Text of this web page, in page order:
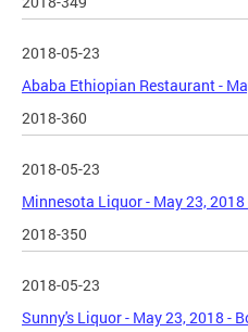
2018-05-23
Ababa Ethiopian Restaurant -
2018-360
2018-05-23
Minnesota Liquor - May 23, 2018
2018-350
2018-05-23
Sunny's Liquor - May 23, 2018 -